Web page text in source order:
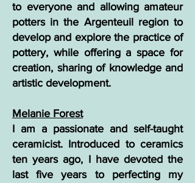
to everyone and allowing amateur
potters in the Argenteuil region to
develop and explore the practice of
pottery, while offering a space for
creation, sharing of knowledge and
artistic development.
Melanie Forest
I am a passionate and self-taught
ceramicist. Introduced to ceramics
ten years ago, I have devoted the
last five years to perfecting my